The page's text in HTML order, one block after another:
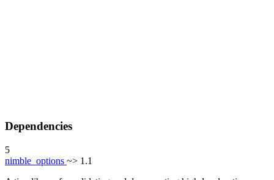
Dependencies
5
nimble_options ~> 1.1